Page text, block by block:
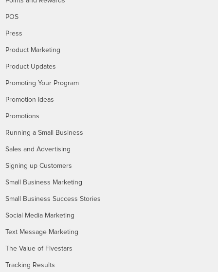
POS
Press
Product Marketing
Product Updates
Promoting Your Program
Promotion Ideas
Promotions
Running a Small Business
Sales and Advertising
Signing up Customers
Small Business Marketing
Small Business Success Stories
Social Media Marketing
Text Message Marketing
The Value of Fivestars
Tracking Results